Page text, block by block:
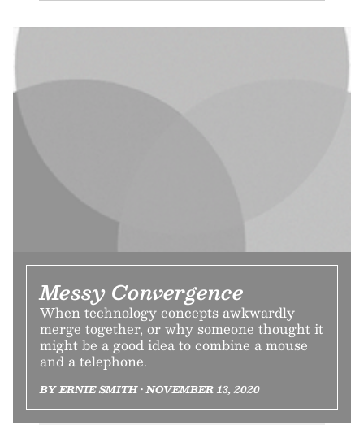
Messy Convergence
When technology concepts awkwardly
merge together, or why someone thought it
might be a good idea to combine a mouse
and a telephone.
BY ERNIE SMITH • NOVEMBER 13, 2020